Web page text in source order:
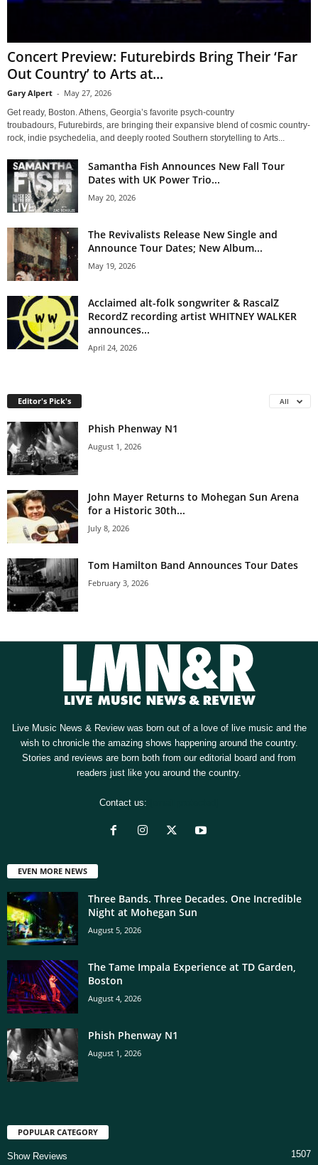
Concert Preview: Futurebirds Bring Their ‘Far
Out Country’ to Arts at...
Gary Alpert - May 27, 2026
Get ready, Boston. Athens, Georgia’s favorite psych-country
troubadours, Futurebirds, are bringing their expansive blend of cosmic country-
rock, indie psychedelia, and deeply rooted Southern storytelling to Arts...
Samantha Fish Announces New Fall Tour
Dates with UK Power Trio...
May 20, 2026
The Revivalists Release New Single and
Announce Tour Dates; New Album...
May 19, 2026
Acclaimed alt-folk songwriter & RascalZ
RecordZ recording artist WHITNEY WALKER
announces...
April 24, 2026
Editor's Pick's All
Phish Phenway N1
August 1, 2026
John Mayer Returns to Mohegan Sun Arena
for a Historic 30th...
July 8, 2026
Tom Hamilton Band Announces Tour Dates
February 3, 2026
Live Music News & Review was born out of a love of live music and the
wish to chronicle the amazing shows happening around the country.
Stories and reviews are born both from our editorial board and from
readers just like you around the country.
Contact us:
EVEN MORE NEWS
Three Bands. Three Decades. One Incredible
Night at Mohegan Sun
August 5, 2026
The Tame Impala Experience at TD Garden,
Boston
August 4, 2026
Phish Phenway N1
August 1, 2026
POPULAR CATEGORY
Show Reviews 1507